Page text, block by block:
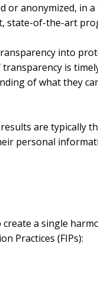
anonymized, in
state-of-the-art
into
is
of what they
are typically
personal
a single
Practices (FIPs):